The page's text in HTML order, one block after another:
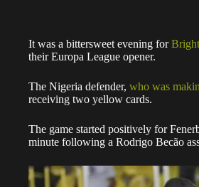
It was a bittersweet evening for
their Europa League opener.
The Nigeria defender, who was
receiving two yellow cards.
The game started positively for
minute following a Rodrigo Becão